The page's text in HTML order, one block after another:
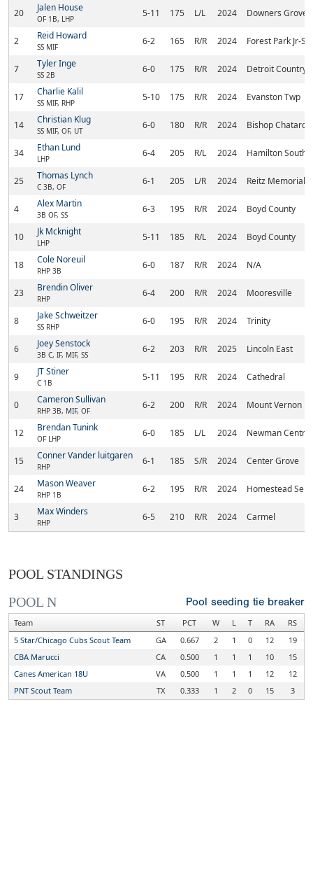
20 Jalen House
OF 1B, LHP 5-11 175 L/L 2024 Downers Grove
2 Reid Howard
SS MIF 6-2 165 R/R 2024 Forest Park Jr-Sr
7 Tyler Inge
SS 2B 6-0 175 R/R 2024 Detroit Country
17 Charlie Kalil
SS MIF, RHP 5-10 175 R/R 2024 Evanston Twp
14 Christian Klug
SS MIF, OF, UT 6-0 180 R/R 2024 Bishop Chatard
34 Ethan Lund
LHP 6-4 205 R/L 2024 Hamilton
25 Thomas Lynch
C 3B, OF 6-1 205 L/R 2024 Reitz Memorial
4 Alex Martin
3B OF, SS 6-3 195 R/R 2024 Boyd County
10 Jk Mcknight
LHP 5-11 185 R/L 2024 Boyd County
18 Cole Noreuil
RHP 3B 6-0 187 R/R 2024 N/A
23 Brendin Oliver
RHP 6-4 200 R/R 2024 Mooresville
8 Jake Schweitzer
SS RHP 6-0 195 R/R 2024 Trinity
6 Joey Senstock
3B C, IF, MIF, SS 6-2 203 R/R 2025 Lincoln East
9 JT Stiner
C 1B 5-11 195 R/R 2024 Cathedral
0 Cameron Sullivan
RHP 3B, MIF, OF 6-2 200 R/R 2024 Mount Vernon
12 Brendan Tunink
OF LHP 6-0 185 L/L 2024 Newman
15 Conner Vander luitgaren
RHP 6-1 185 S/R 2024 Center Grove
24 Mason Weaver
RHP 1B 6-2 195 R/R 2024 Homestead
3 Max Winders
RHP 6-5 210 R/R 2024 Carmel
POOL STANDINGS
Pool seeding tie breaker
POOL N
Team ST PCT W L T RA
RS
5 Star/Chicago Cubs Scout Team
GA 0.667 2 1 0 12
19
CBA Marucci
CA 0.500 1 1 1 10
15
Canes American 18U
VA 0.500 1 1 1 12
12
PNT Scout Team
TX 0.333 1 2 0 15 3